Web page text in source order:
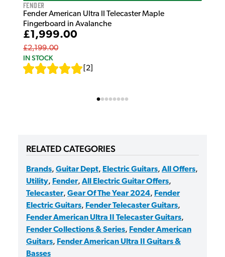
Fender
Fender American Ultra II Telecaster Maple
Fingerboard in Avalanche
£1,999.00
£2,199.00
IN STOCK
2
RELATED CATEGORIES
Brands, Guitar Dept, Electric Guitars, All Offers,
Utility, Fender, All Electric Guitar Offers,
Telecaster, Gear Of The Year 2024, Fender
Electric Guitars, Fender Telecaster Guitars,
Fender American Ultra II Telecaster Guitars,
Fender Collections & Series, Fender American
Guitars, Fender American Ultra II Guitars &
Basses